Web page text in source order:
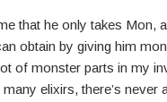
that he only takes Mon,
obtain by giving him
of monster parts in my
elixirs, there’s never